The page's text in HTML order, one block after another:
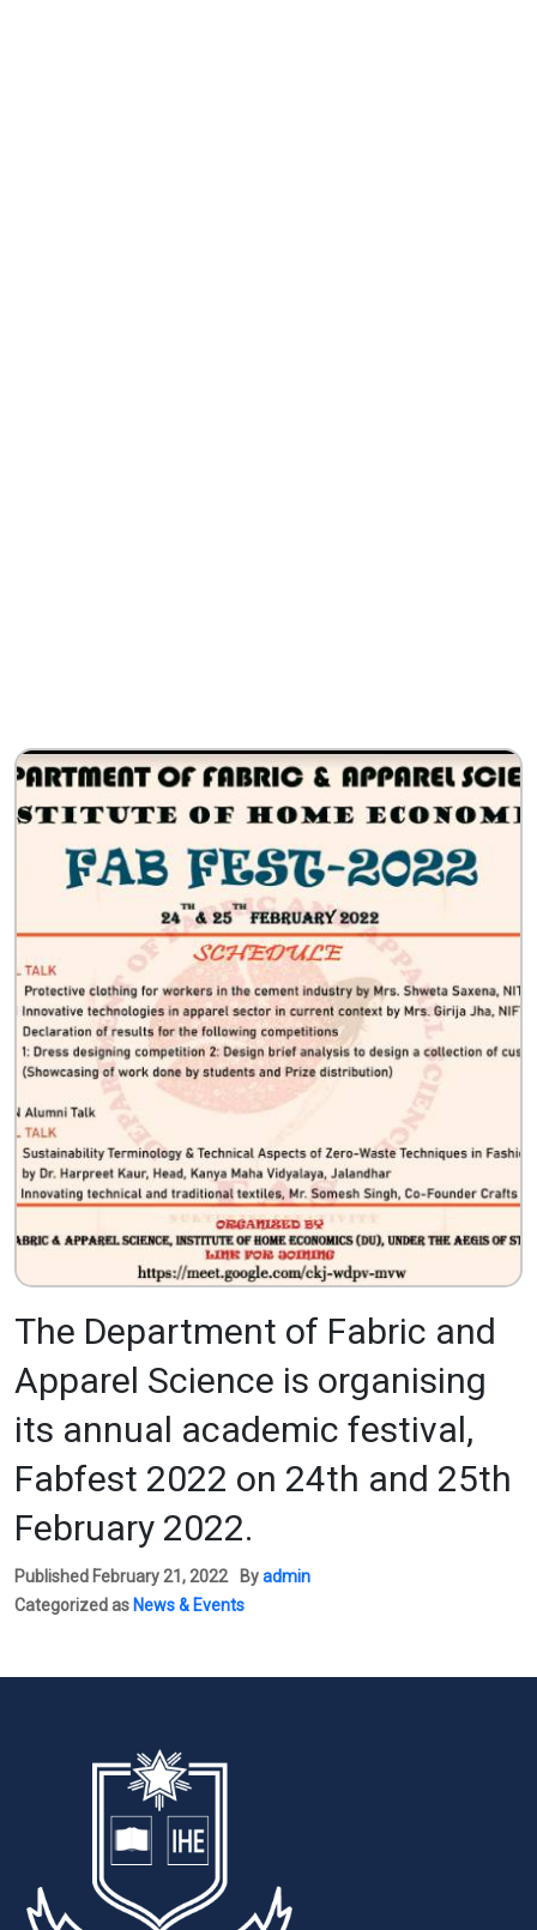
The Department of Fabric and
Apparel Science is organising
its annual academic festival,
Fabfest 2022 on 24th and 25th
February 2022.
Published February 21, 2022 Byadmin
Categorized as News & Events